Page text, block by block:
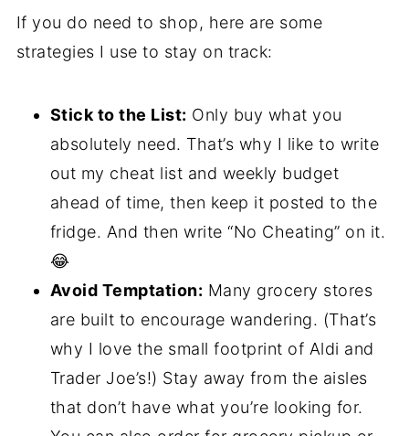
If you do need to shop, here are some
strategies I use to stay on track:
Stick to the List: Only buy what you
absolutely need. That’s why I like to write
out my cheat list and weekly budget
ahead of time, then keep it posted to the
fridge. And then write “No Cheating” on it.
😂
Avoid Temptation: Many grocery stores
are built to encourage wandering. (That’s
why I love the small footprint of Aldi and
Trader Joe’s!) Stay away from the aisles
that don’t have what you’re looking for.